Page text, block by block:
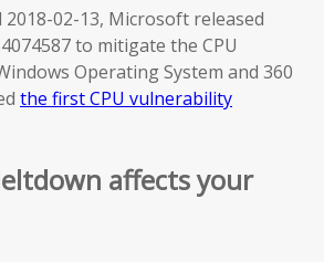
2018-02-13, Microsoft released
to mitigate the CPU
Operating System and 360
the first CPU vulnerability
affects your